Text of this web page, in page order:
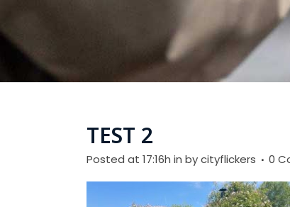
TEST 2
Posted at 17:16h in bycityflickers 0